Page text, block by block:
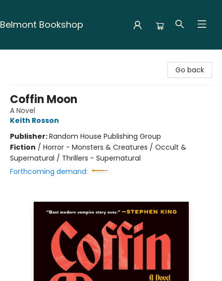
Belmont Bookshop
Go back
Coffin Moon
A Novel
Keith Rosson
Publisher:Random House Publishing Group
Fiction / Horror - Monsters & Creatures / Occult &
Supernatural / Thrillers - Supernatural
Forthcoming demand: